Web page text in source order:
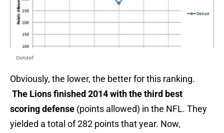
Detdef
Obviously, the lower, the better for this ranking.
The Lions finished 2014 with the third best
scoring defense (points allowed) in the NFL. They
yielded a total of 282 points that year. Now,